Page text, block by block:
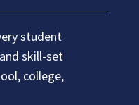
student
skill-set
college,